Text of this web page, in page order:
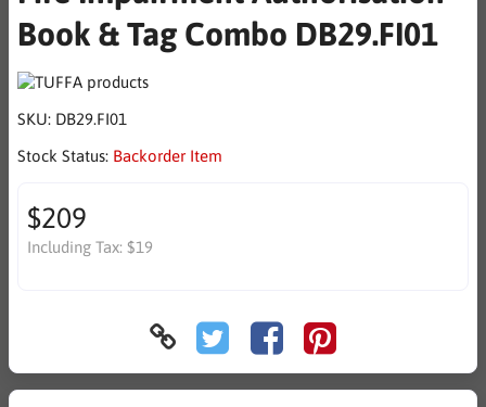
Book & Tag Combo DB29.FI01
SKU: DB29.FI01
Stock Status: Backorder Item
$209
Including Tax: $19